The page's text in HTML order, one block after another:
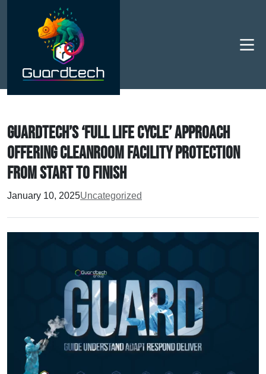
Guardtech’s ‘full life cycle’ approach
offering cleanroom facility protection
from start to finish
January 10, 2025Uncategorized